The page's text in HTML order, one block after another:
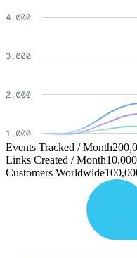
Events Tracked / Month
Links Created / Month
Customers Worldwide